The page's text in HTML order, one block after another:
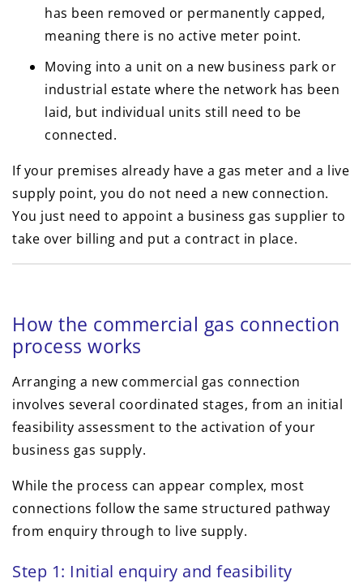
has been removed or permanently capped,
meaning there is no active meter point.
Moving into a unit on a new business park or
industrial estate where the network has been
laid, but individual units still need to be
connected.
If your premises already have a gas meter and a live
supply point, you do not need a new connection.
You just need to appoint a business gas supplier to
take over billing and put a contract in place.
How the commercial gas connection
process works
Arranging a new commercial gas connection
involves several coordinated stages, from an initial
feasibility assessment to the activation of your
business gas supply.
While the process can appear complex, most
connections follow the same structured pathway
from enquiry through to live supply.
Step 1: Initial enquiry and feasibility